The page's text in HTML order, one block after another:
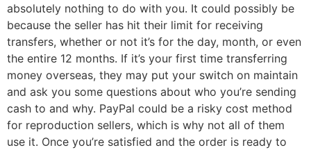
absolutely nothing to do with you. It could possibly be
because the seller has hit their limit for receiving
transfers, whether or not it’s for the day, month, or even
the entire 12 months. If it’s your first time transferring
money overseas, they may put your switch on maintain
and ask you some questions about who you’re sending
cash to and why. PayPal could be a risky cost method
for reproduction sellers, which is why not all of them
use it. Once you’re satisfied and the order is ready to